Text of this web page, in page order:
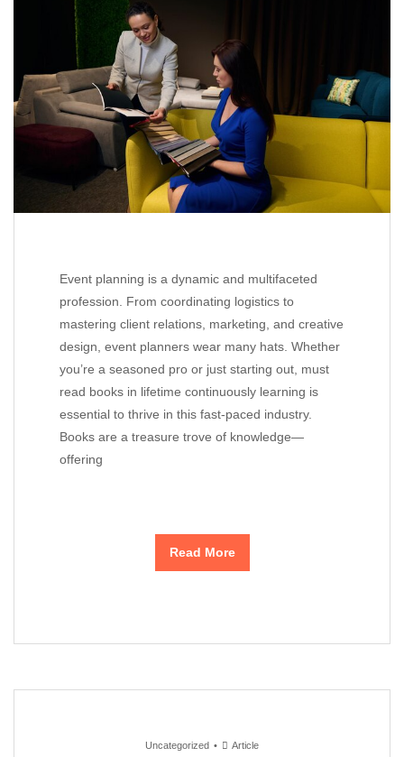
Event planning is a dynamic and multifaceted
profession. From coordinating logistics to
mastering client relations, marketing, and creative
design, event planners wear many hats. Whether
you’re a seasoned pro or just starting out, must
read books in lifetime continuously learning is
essential to thrive in this fast-paced industry.
Books are a treasure trove of knowledge—
offering
Read More
Uncategorized Article